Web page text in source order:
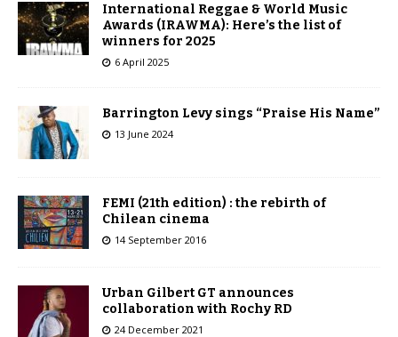
International Reggae & World Music
Awards (IRAWMA): Here’s the list of
winners for 2025
6 April 2025
Barrington Levy sings “Praise His Name”
13 June 2024
FEMI (21th edition) : the rebirth of
Chilean cinema
14 September 2016
Urban Gilbert GT announces
collaboration with Rochy RD
24 December 2021